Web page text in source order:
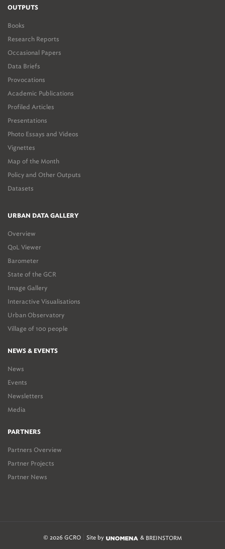
OUTPUTS
Books
Research Reports
Occasional Papers
Data Briefs
Provocations
Academic Publications
Profiled Articles
Presentations
Photo Essays and Videos
Vignettes
Map of the Month
Policy and Other Outputs
Datasets
URBAN DATA GALLERY
Overview
QoL Viewer
Barometer
State of the GCR
Image Gallery
Interactive Visualisations
Urban Observatory
Village of 100 people
NEWS & EVENTS
News
Events
Newsletters
Media
PARTNERS
Partners Overview
Partner Projects
Partner News
© 2026 GCRO Site by & BREINSTORM